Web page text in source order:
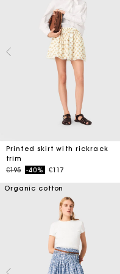
Printed skirt with rickrack
trim
Price reduced from
€195to-40% €117
Organic cotton